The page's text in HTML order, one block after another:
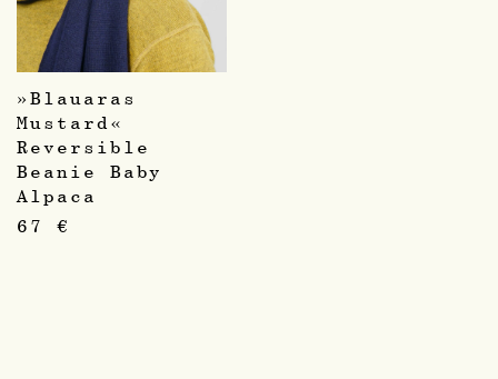
»Blauaras
Mustard«
Reversible
Beanie Baby
Alpaca
67 €